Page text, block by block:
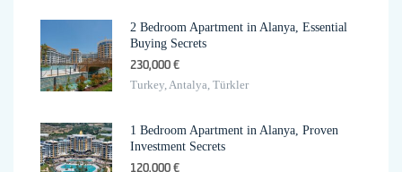
2 Bedroom Apartment in Alanya, Essential
Buying Secrets
230,000 €
Turkey, Antalya, Türkler
1 Bedroom Apartment in Alanya, Proven
Investment Secrets
120,000 €